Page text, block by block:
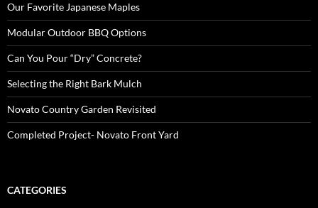
Our Favorite Japanese Maples
Modular Outdoor BBQ Options
Can You Pour “Dry” Concrete?
Selecting the Right Bark Mulch
Novato Country Garden Revisited
Completed Project- Novato Front Yard
CATEGORIES